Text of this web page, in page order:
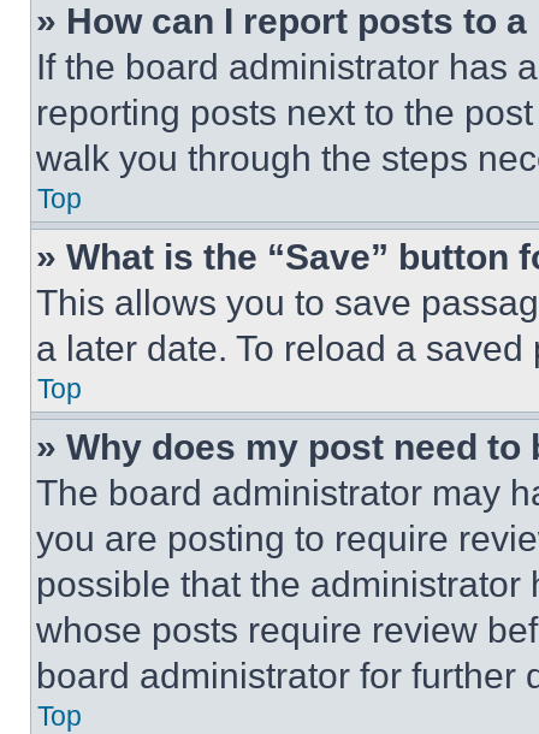
» How can I report posts to
If the board administrator has
reporting posts next to the
walk you through the steps
Top
» What is the “Save” button
This allows you to save
a later date. To reload a
Top
» Why does my post need to
The board administrator may
you are posting to require
possible that the
whose posts require review
board administrator for further
Top